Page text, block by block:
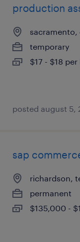
production
sacramento,
temporary
$17 - $18
posted august 5,
sap
richardson,
permanent
$135,000 -